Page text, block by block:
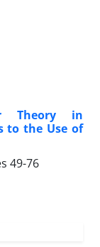
Theory in
to the Use of
49-76